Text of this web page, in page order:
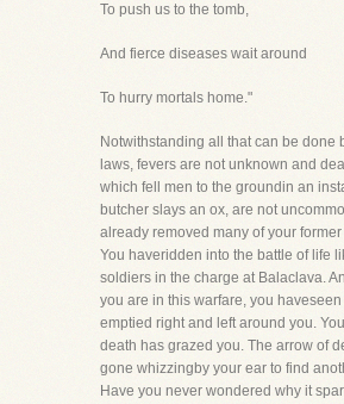
To push us to the tomb,
And fierce diseases wait around
To hurry mortals home."
Notwithstanding all that can be done
laws, fevers are not unknown and
which fell men to the groundin an
butcher slays an ox, are not
already removed many of your
You haveridden into the battle of life
soldiers in the charge at Balaclava.
you are in this warfare, you
emptied right and left around you.
death has grazed you. The arrow of
gone whizzingby your ear to find
Have you never wondered why it